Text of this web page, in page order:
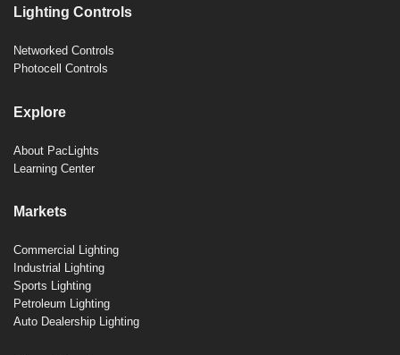
Lighting Controls
Networked Controls
Photocell Controls
Explore
About PacLights
Learning Center
Markets
Commercial Lighting
Industrial Lighting
Sports Lighting
Petroleum Lighting
Auto Dealership Lighting